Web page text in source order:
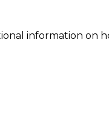
information on